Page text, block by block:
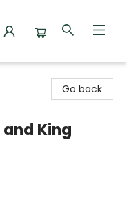
Go back
King